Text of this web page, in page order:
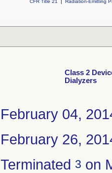
CFR Title 21
| Radiation-Emitting
Class 2
Dialyzers
February 04,
February 26,
Terminated 3 on